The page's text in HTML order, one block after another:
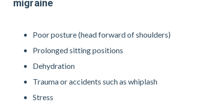
migraine
Poor posture (head forward of shoulders)
Prolonged sitting positions
Dehydration
Trauma or accidents such as whiplash
Stress